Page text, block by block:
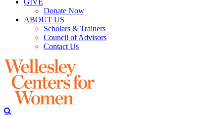
GIVE
Donate Now
ABOUT US
Scholars & Trainers
Council of Advisors
Contact Us